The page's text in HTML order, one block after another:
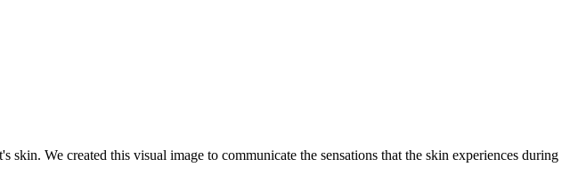
We created this visual image to communicate the sensations that the skin experiences during